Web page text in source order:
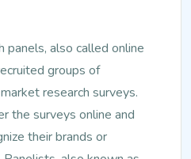
panels, also called online
groups of
research surveys.
the surveys online and
their brands or